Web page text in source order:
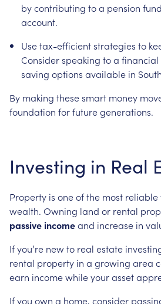
bycontributing toa pension fund
account.
Usetax-efficientstrategies to
Considerspeaking toa financial
saving options available in South
By making thesesmart money
foundation forfuturegenerations.
Investing in Real
Property is oneofthe most reliable
wealth. Owning land or rental
passiveincomeand increase in
Ifyou’re newto real estate
rental property in a growing area
earn incomewhileyourasset
Ifyou own a home, consider